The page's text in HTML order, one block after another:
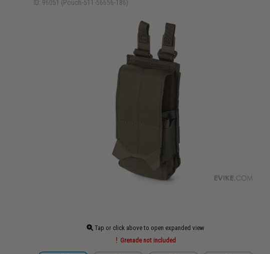
ID: 96051 (Pouch-511-56656-186)
Tap or click above to open expanded view
Grenade not included